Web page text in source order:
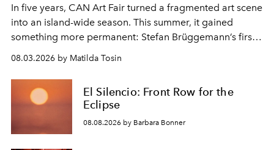
In five years, CAN Art Fair turned a fragmented art scene
into an island-wide season. This summer, it gained
something more permanent: Stefan Brüggemann’s first
work fixed on Ibiza’s shore.
08.03.2026 by Matilda Tosin
El Silencio: Front Row for the
Eclipse
08.08.2026 by Barbara Bonner